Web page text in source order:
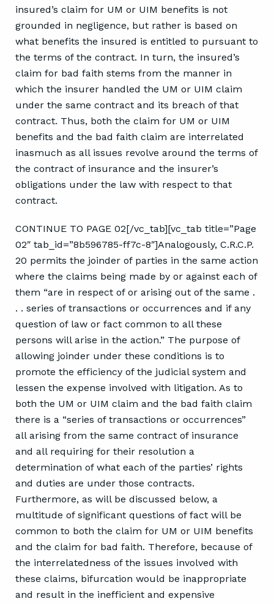
insured’s claim for UM or UIM benefits is not
grounded in negligence, but rather is based on
what benefits the insured is entitled to pursuant to
the terms of the contract. In turn, the insured’s
claim for bad faith stems from the manner in
which the insurer handled the UM or UIM claim
under the same contract and its breach of that
contract. Thus, both the claim for UM or UIM
benefits and the bad faith claim are interrelated
inasmuch as all issues revolve around the terms of
the contract of insurance and the insurer’s
obligations under the law with respect to that
contract.
CONTINUE TO PAGE 02[/vc_tab][vc_tab title=”Page
02″ tab_id=”8b596785-ff7c-8″]Analogously, C.R.C.P.
20 permits the joinder of parties in the same action
where the claims being made by or against each of
them “are in respect of or arising out of the same .
. . series of transactions or occurrences and if any
question of law or fact common to all these
persons will arise in the action.” The purpose of
allowing joinder under these conditions is to
promote the efficiency of the judicial system and
lessen the expense involved with litigation. As to
both the UM or UIM claim and the bad faith claim
there is a “series of transactions or occurrences”
all arising from the same contract of insurance
and all requiring for their resolution a
determination of what each of the parties’ rights
and duties are under those contracts.
Furthermore, as will be discussed below, a
multitude of significant questions of fact will be
common to both the claim for UM or UIM benefits
and the claim for bad faith. Therefore, because of
the interrelatedness of the issues involved with
these claims, bifurcation would be inappropriate
and result in the inefficient and expensive